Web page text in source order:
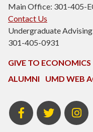
Main Office: 301-405-
Contact Us
Undergraduate
301-405-0931
GIVE TO ECONOMICS
ALUMNI
UMD WEB
BSOS
Facebook
BSOS
Twitter
ECON